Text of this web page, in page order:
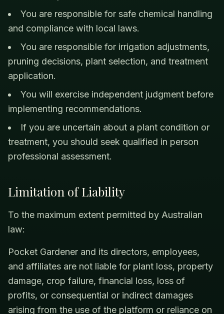
You are responsible for safe chemical handling
and compliance with local laws.
You are responsible for irrigation adjustments,
pruning decisions, plant selection, and treatment
application.
You will exercise independent judgment before
implementing recommendations.
If you are uncertain about a plant condition or
treatment, you should seek qualified in person
professional assessment.
Limitation of Liability
To the maximum extent permitted by Australian
law:
Pocket Gardener and its directors, employees,
and affiliates are not liable for plant loss, property
damage, crop failure, financial loss, loss of
profits, or consequential or indirect damages
arising from the use of the platform or reliance on